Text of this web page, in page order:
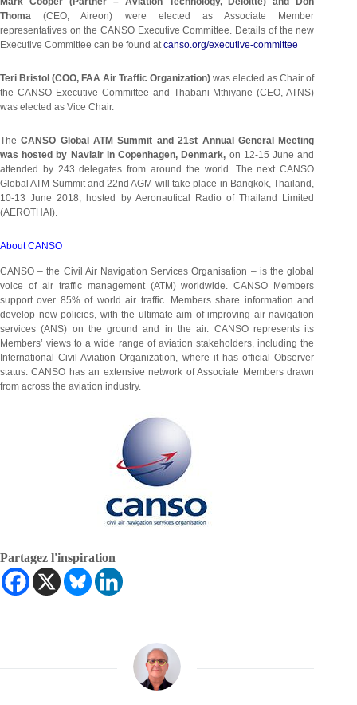
Thoma(CEO, Aireon) were elected as Associate Member
representatives on the CANSO Executive Committee. Details of the new
Executive Committee can be found at canso.org/executive-committee
Teri Bristol (COO, FAA Air Traffic Organization) was elected as Chair of
the CANSO Executive Committee and Thabani Mthiyane (CEO, ATNS)
was elected as Vice Chair.
TheCANSO Global ATM Summit and 21st Annual General Meeting
was hosted by Naviair in Copenhagen, Denmark, on 12-15 June and
attended by 243 delegates from around the world. The next CANSO
Global ATM Summit and 22nd AGM will take place in Bangkok, Thailand,
10-13 June 2018, hosted by Aeronautical Radio of Thailand Limited
(AEROTHAI).
About CANSO
CANSO – the Civil Air Navigation Services Organisation – is the global
voice of air traffic management (ATM) worldwide. CANSO Members
support over 85% of world air traffic. Members share information and
develop new policies, with the ultimate aim of improving air navigation
services (ANS) on the ground and in the air. CANSO represents its
Members’ views to a wide range of aviation stakeholders, including the
International Civil Aviation Organization, where it has official Observer
status. CANSO has an extensive network of Associate Members drawn
from across the aviation industry.
Partagez l'inspiration